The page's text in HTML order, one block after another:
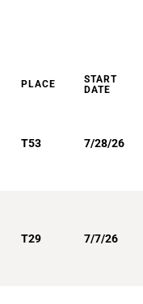
PLACE
START
DATE
T53 7/28/26
T29 7/7/26